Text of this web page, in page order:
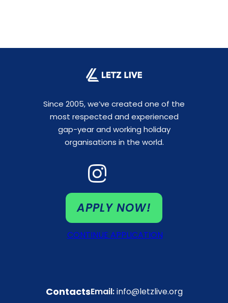
Since 2005, we’ve created one of the
most respected and experienced
gap-year and working holiday
organisations in the world.
APPLY NOW!
CONTINUE APPLICATION
ContactsEmail:info@letzlive.org